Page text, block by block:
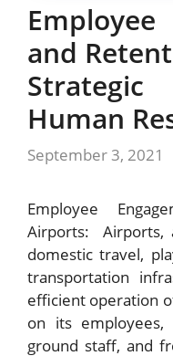
and
Human
September 3, 2021
Employee
Airports: Airports,
domestic travel,
transportation
efficient operation
on its
ground staff, and